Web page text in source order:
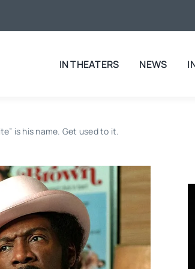
IN THEATERS NEWS
is his name. Get used to it.